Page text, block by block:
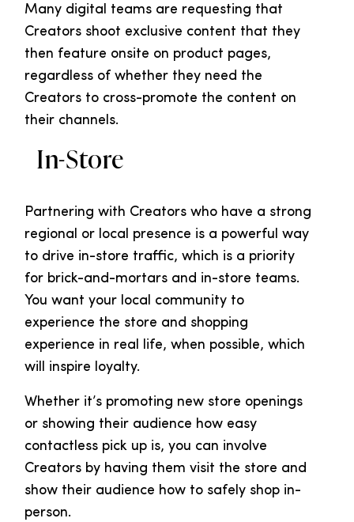
Many digital teams are requesting that
Creators shoot exclusive content that they
then feature onsite on product pages,
regardless of whether they need the
Creators to cross-promote the content on
their channels.
In-Store
Partnering with Creators who have a strong
regional or local presence is a powerful way
to drive in-store traffic, which is a priority
for brick-and-mortars and in-store teams.
You want your local community to
experience the store and shopping
experience in real life, when possible, which
will inspire loyalty.
Whether it’s promoting new store openings
or showing their audience how easy
contactless pick up is, you can involve
Creators by having them visit the store and
show their audience how to safely shop in-
person.